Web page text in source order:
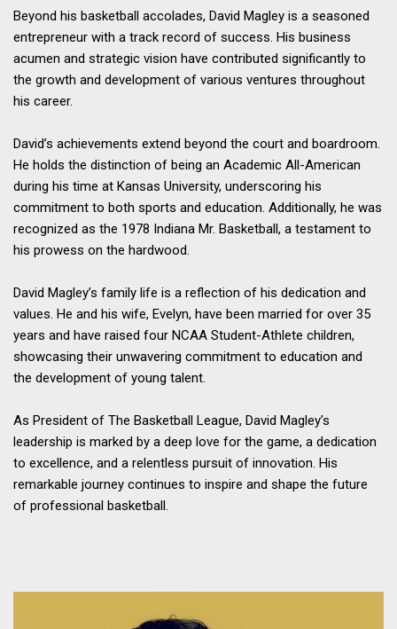
Beyond his basketball accolades, David Magley is a seasoned
entrepreneur with a track record of success. His business
acumen and strategic vision have contributed significantly to
the growth and development of various ventures throughout
his career.
David’s achievements extend beyond the court and boardroom.
He holds the distinction of being an Academic All-American
during his time at Kansas University, underscoring his
commitment to both sports and education. Additionally, he was
recognized as the 1978 Indiana Mr. Basketball, a testament to
his prowess on the hardwood.
David Magley’s family life is a reflection of his dedication and
values. He and his wife, Evelyn, have been married for over 35
years and have raised four NCAA Student-Athlete children,
showcasing their unwavering commitment to education and
the development of young talent.
As President of The Basketball League, David Magley’s
leadership is marked by a deep love for the game, a dedication
to excellence, and a relentless pursuit of innovation. His
remarkable journey continues to inspire and shape the future
of professional basketball.